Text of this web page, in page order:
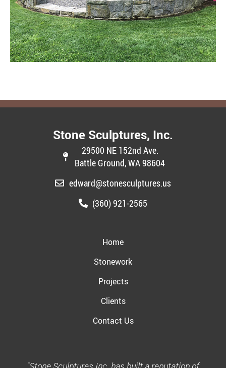
Stone Sculptures, Inc.
29500 NE 152nd Ave.
Battle Ground, WA 98604
edward@stonesculptures.us
(360) 921-2565
Home
Stonework
Projects
Clients
Contact Us